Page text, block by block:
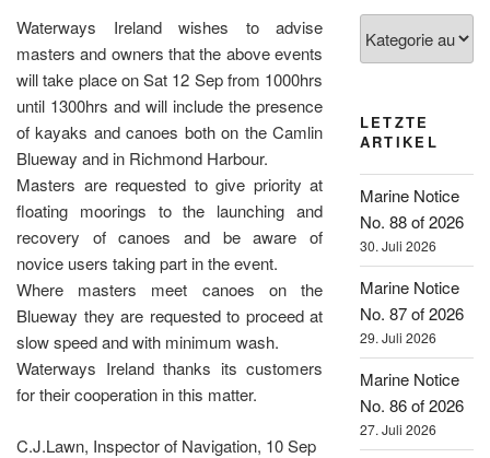
Waterways Ireland wishes to advise
masters and owners that the above events
will take place on Sat 12 Sep from 1000hrs
until 1300hrs and will include the presence
of kayaks and canoes both on the Camlin
Blueway and in Richmond Harbour.
Masters are requested to give priority at
floating moorings to the launching and
recovery of canoes and be aware of
novice users taking part in the event.
Where masters meet canoes on the
Blueway they are requested to proceed at
slow speed and with minimum wash.
Waterways Ireland thanks its customers
for their cooperation in this matter.
C.J.Lawn, Inspector of Navigation, 10 Sep
LETZTE
ARTIKEL
Marine Notice
No. 88 of 2026
30. Juli 2026
Marine Notice
No. 87 of 2026
29. Juli 2026
Marine Notice
No. 86 of 2026
27. Juli 2026